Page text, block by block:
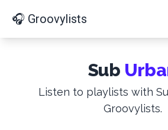
🎧 Groovylists
Sub
Listen to playlists with
Groovylists.